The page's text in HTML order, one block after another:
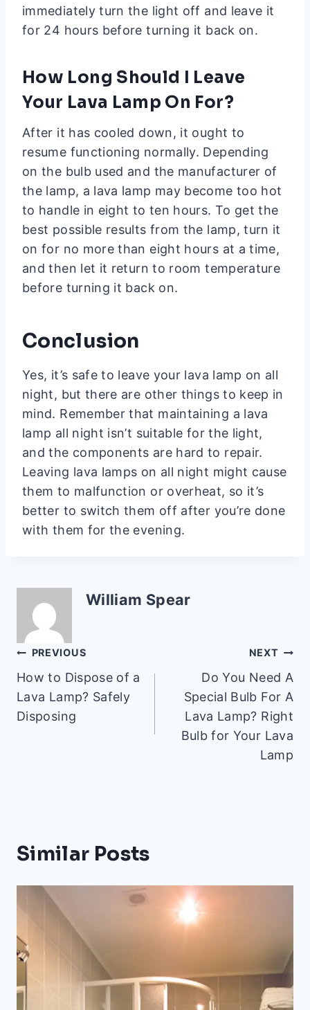
immediately turn the light off and leave it
for 24 hours before turning it back on.
How Long Should I Leave
Your Lava Lamp On For?
After it has cooled down, it ought to
resume functioning normally. Depending
on the bulb used and the manufacturer of
the lamp, a lava lamp may become too hot
to handle in eight to ten hours. To get the
best possible results from the lamp, turn it
on for no more than eight hours at a time,
and then let it return to room temperature
before turning it back on.
Conclusion
Yes, it’s safe to leave your lava lamp on all
night, but there are other things to keep in
mind. Remember that maintaining a lava
lamp all night isn’t suitable for the light,
and the components are hard to repair.
Leaving lava lamps on all night might cause
them to malfunction or overheat, so it’s
better to switch them off after you’re done
with them for the evening.
William Spear
Post
navigation
PREVIOUS
How to Dispose of a
Lava Lamp? Safely
Disposing
NEXT
Do You Need A
Special Bulb For A
Lava Lamp? Right
Bulb for Your Lava
Lamp
Similar Posts